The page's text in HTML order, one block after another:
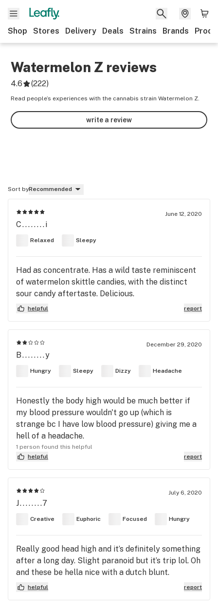
Shop Stores Delivery Deals Strains Brands
Watermelon Z reviews
4.6 (222)
Read people’s experiences with the cannabis strain Watermelon Z.
write a review
Sort byRecommended
June 12, 2020
C........i
Relaxed Sleepy
Had as concentrate. Has a wild taste reminiscent
of watermelon skittle candies, with the distinct
sour candy aftertaste. Delicious.
helpful report
December 29, 2020
B........y
Hungry Sleepy Dizzy Headache
Honestly the body high would be much better if
my blood pressure wouldn't go up (which is
strange bc I have low blood pressure) giving me a
hell of a headache.
1 person found this helpful
helpful
report
July 6, 2020
J........7
Creative Euphoric Focused Hungry
Really good head high and it’s definitely something
after a long day. Slight paranoid but it’s trip lol. Oh
and these be hella nice with a dutch blunt.
helpful report